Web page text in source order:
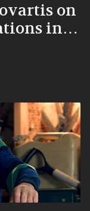
on
in